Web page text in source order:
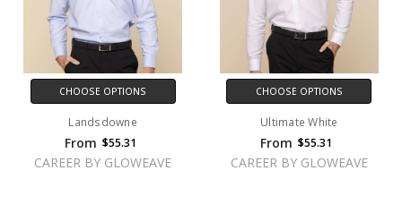
CHOOSE OPTIONS
Landsdowne
From $55.31
CAREER BY GLOWEAVE
CHOOSE OPTIONS
Ultimate White
From $55.31
CAREER BY GLOWEAVE